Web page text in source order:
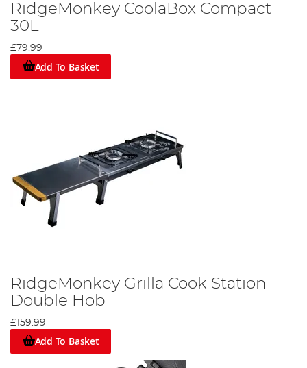
RidgeMonkey CoolaBox Compact
30L
£79.99
Add To Basket
RidgeMonkey Grilla Cook Station
Double Hob
£159.99
Add To Basket